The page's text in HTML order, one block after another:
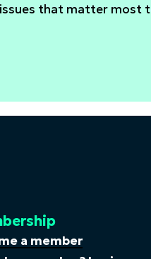
that matter most
a member